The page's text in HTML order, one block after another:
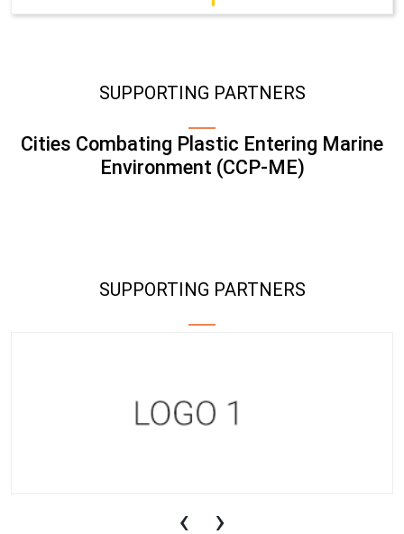
SUPPORTING PARTNERS
Cities Combating Plastic Entering Marine
Environment (CCP-ME)
SUPPORTING PARTNERS
‹ ›